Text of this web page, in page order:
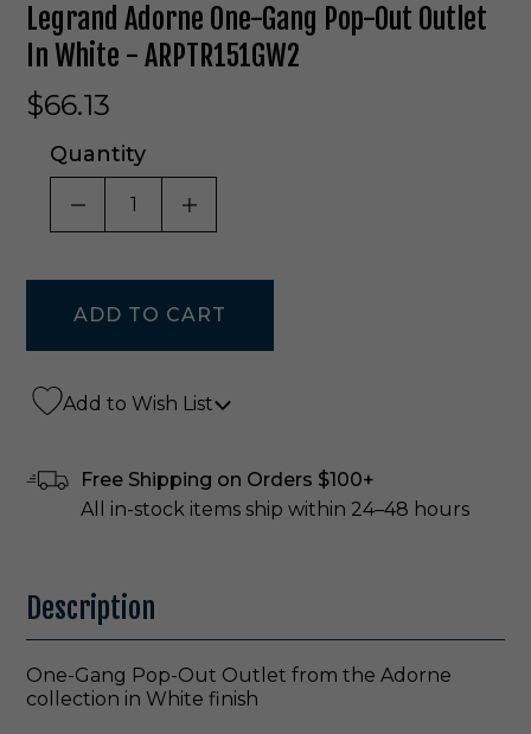
Legrand Adorne One-Gang Pop-Out Outlet
In White - ARPTR151GW2
$66.13
Quantity
DECREASE QUANTITY OF UNDEFINED
INCREASE QUANTITY OF
Add to Wish List
Free Shipping on Orders $100+
All in-stock items ship within 24–48 hours
Description
One-Gang Pop-Out Outlet from the Adorne
collection in White finish